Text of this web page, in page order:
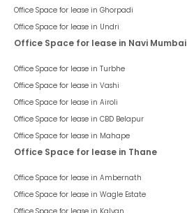
Office Space for lease in Ghorpadi
Office Space for lease in Undri
Office Space for lease in Navi Mumbai
Office Space for lease in Turbhe
Office Space for lease in Vashi
Office Space for lease in Airoli
Office Space for lease in CBD Belapur
Office Space for lease in Mahape
Office Space for lease in Thane
Office Space for lease in Ambernath
Office Space for lease in Wagle Estate